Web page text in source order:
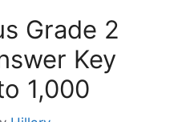
Grade 2
Key
1,000